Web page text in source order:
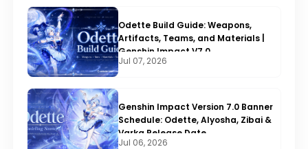
Odette Build Guide: Weapons,
Artifacts, Teams, and Materials |
Genshin Impact V7.0
Jul 07, 2026
Genshin Impact Version 7.0 Banner
Schedule: Odette, Alyosha, Zibai &
Varka Release Date
Jul 06, 2026